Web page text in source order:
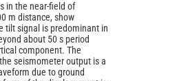
in the near-field of
m distance, show
tilt signal is predominant in
about 50 s period
component. The
seismometer output is a
due to ground